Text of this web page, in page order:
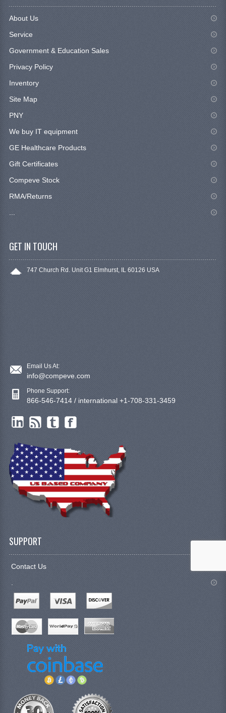
About Us
Service
Government & Education Sales
Privacy Policy
Inventory
Site Map
PNY
We buy IT equipment
GE Healthcare Products
Gift Certificates
Compeve Stock
RMA/Returns
GET IN TOUCH
747 Church Rd. Unit G1 Elmhurst, IL 60126 USA
Email Us At:
info@compeve.com
Phone Support:
866-546-7414 / international +1-708-331-3459
SUPPORT
Contact Us